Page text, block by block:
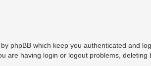
phpBB which keep you authenticated and
are having login or logout problems, deleting